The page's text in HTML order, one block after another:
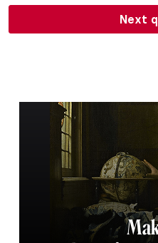
Next